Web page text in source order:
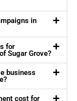
in
for
Sugar Grove?
business
cost for